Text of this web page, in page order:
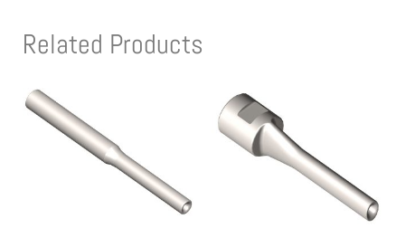
Related Products